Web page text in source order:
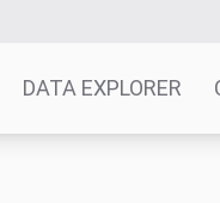
DATA EXPLORER